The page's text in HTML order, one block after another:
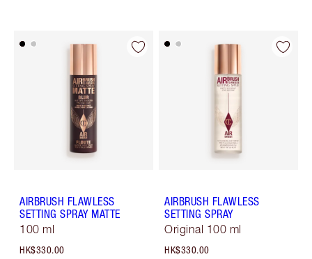
AIRBRUSH FLAWLESS
SETTING SPRAY MATTE
100 ml
HK$330.00
AIRBRUSH FLAWLESS
SETTING SPRAY
Original 100 ml
HK$330.00